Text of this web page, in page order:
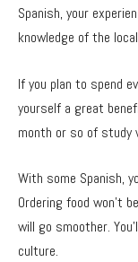
Spanish, your
knowledge of the
If you plan to spend
yourself a great
month or so of study
With some Spanish,
Ordering food won’t
will go smoother.
culture.